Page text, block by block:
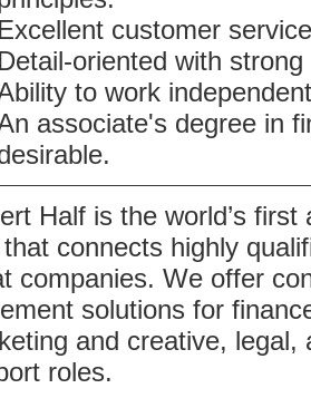
Excellent customer
Detail-oriented with
to work
associate's degree in
Half is the world’s
connects highly
companies. We offer
solutions for
and creative,
roles.